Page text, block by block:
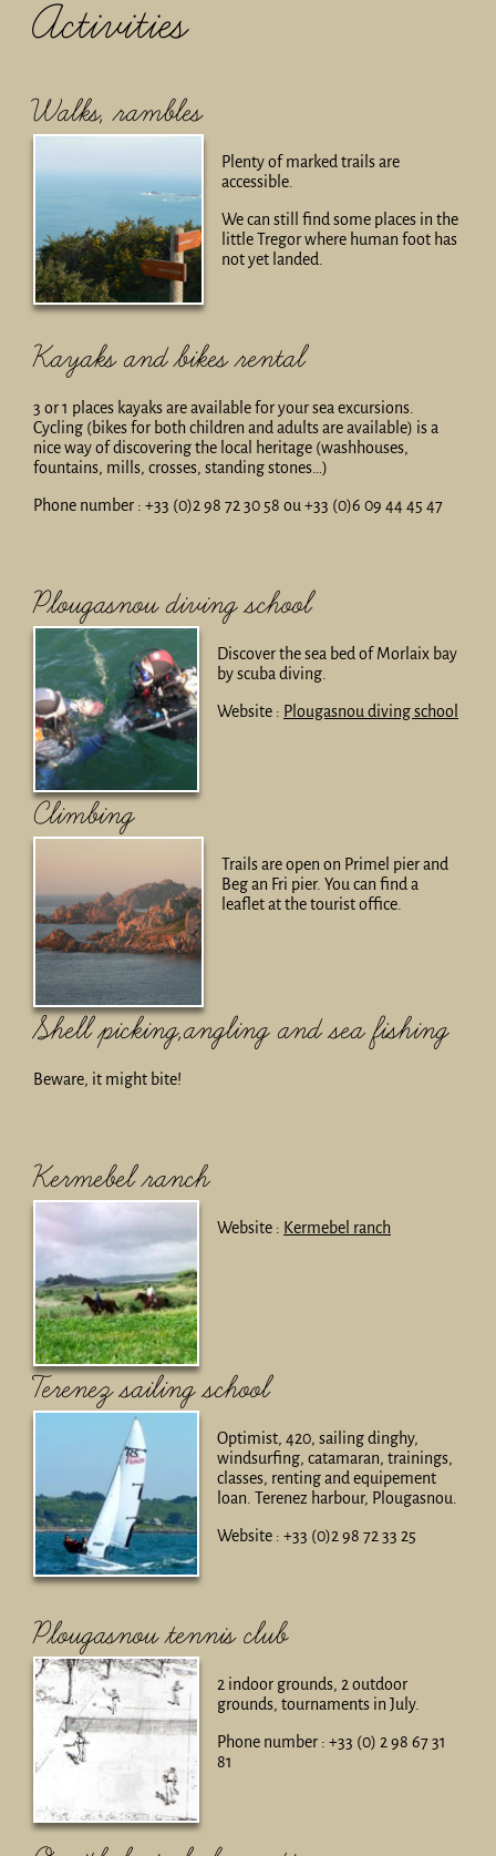
Activities
Walks, rambles
Plenty of marked trails are
accessible.
We can still find some places in the
little Tregor where human foot has
not yet landed.
Kayaks and bikes rental
3 or 1 places kayaks are available for your sea excursions.
Cycling (bikes for both children and adults are available) is a
nice way of discovering the local heritage (washhouses,
fountains, mills, crosses, standing stones…)
Phone number : +33 (0)2 98 72 30 58 ou +33 (0)6 09 44 45 47
Plougasnou diving school
Discover the sea bed of Morlaix bay
by scuba diving.
Website : Plougasnou diving school
Climbing
Trails are open on Primel pier and
Beg an Fri pier. You can find a
leaflet at the tourist office.
Shell picking,angling and sea fishing
Beware, it might bite!
Kermebel ranch
Website : Kermebel ranch
Terenez sailing school
Optimist, 420, sailing dinghy,
windsurfing, catamaran, trainings,
classes, renting and equipement
loan. Terenez harbour, Plougasnou.
Website : +33 (0)2 98 72 33 25
Plougasnou tennis club
2 indoor grounds, 2 outdoor
grounds, tournaments in July.
Phone number : +33 (0) 2 98 67 31
81